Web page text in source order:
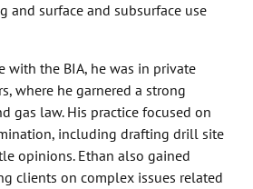
and surface and subsurface use
with the BIA, he was in private
where he garnered a strong
gas law. His practice focused on
including drafting drill site
opinions. Ethan also gained
clients on complex issues related